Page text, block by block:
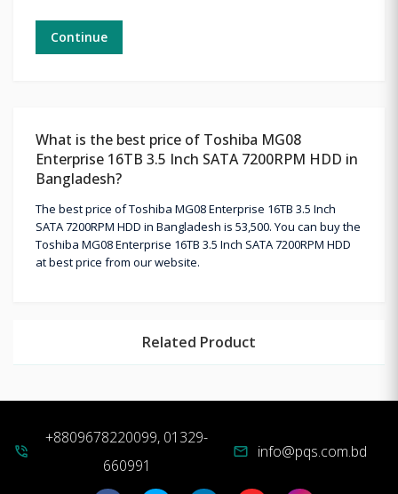
Continue
What is the best price of Toshiba MG08
Enterprise 16TB 3.5 Inch SATA 7200RPM HDD in
Bangladesh?
The best price of Toshiba MG08 Enterprise 16TB 3.5 Inch
SATA 7200RPM HDD in Bangladesh is 53,500. You can buy the
Toshiba MG08 Enterprise 16TB 3.5 Inch SATA 7200RPM HDD
at best price from our website.
Related Product
phone_in_talk
+8809678220099, 01329-
660991
mail info@pqs.com.bd